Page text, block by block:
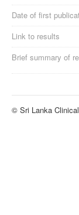
Date of first
Link to results
Brief summary of
© Sri Lanka